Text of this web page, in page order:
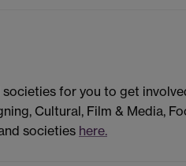
for you to get
Cultural, Film & Media,
societies here.